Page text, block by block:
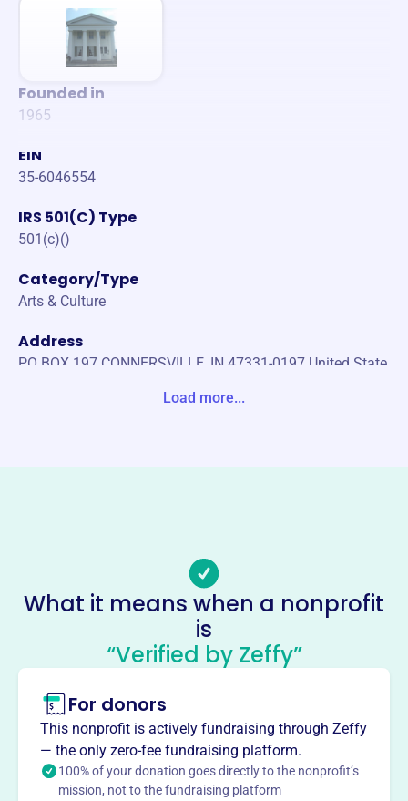
Founded in
1965
EIN
35-6046554
IRS 501(C) Type
501(c)()
Category/Type
Arts & Culture
Address
PO BOX 197 CONNERSVILLE, IN 47331-0197 United State
Socials
Historic Connersville
This profile hasn’t been claimed. Learn more
About
Historic Connersville Inc., est. 1963, preserves Fayette
County, Indiana's rich heritage. Founded to restore the
Canal House, it has grown to include other properties and
exhibits. Staffed by volunteers, the museum showcases
Load more...
What it means when a nonprofit
is
“Verified by Zeffy”
For donors
This nonprofit is actively fundraising through Zeffy
— the only zero-fee fundraising platform.
100% of your donation goes directly to the nonprofit’s
mission, not to the fundraising platform